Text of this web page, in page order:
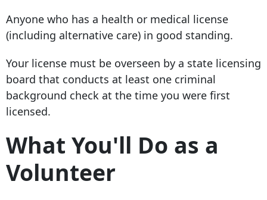
Anyone who has a health or medical license
(including alternative care) in good standing.
Your license must be overseen by a state licensing
board that conducts at least one criminal
background check at the time you were first
licensed.
What You'll Do as a
Volunteer